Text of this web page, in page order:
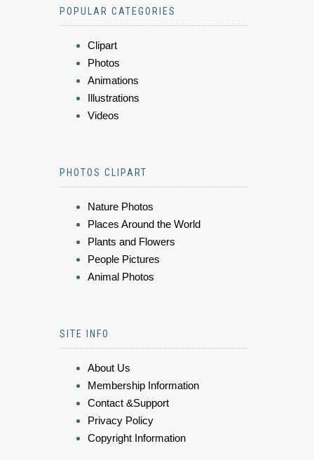
POPULAR CATEGORIES
Clipart
Photos
Animations
Illustrations
Videos
PHOTOS CLIPART
Nature Photos
Places Around the World
Plants and Flowers
People Pictures
Animal Photos
SITE INFO
About Us
Membership Information
Contact &Support
Privacy Policy
Copyright Information